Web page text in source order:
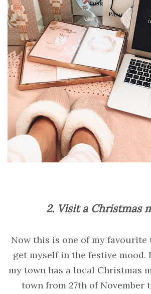
2. Visit a Christmas
Now this is one of my
get myself in the festive mood.
my town has a local Christmas
town from 27th of November